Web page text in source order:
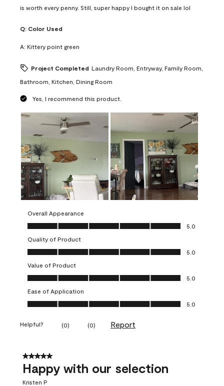
is worth every penny. Still, super happy I bought it on sale lol
Q: Color Used
A: Kittery point green
Project Completed Laundry Room, Entryway, Family Room,
Bathroom, Kitchen, Dining Room
Yes, I recommend this product.
Overall Appearance
Overall Appearance, 5.0 out of 5
5.0
Quality of Product
Quality of Product, 5.0 out of 5
5.0
Value of Product
Value of Product, 5.0 out of 5
5.0
Ease of Application
Ease of Application, 5.0 out of 5
5.0
Helpful? (0) (0) Report
5 out of 5 stars.
Happy with our selection
Kristen P